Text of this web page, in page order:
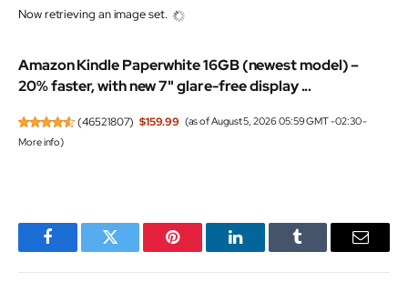
Now retrieving an image set.
Amazon Kindle Paperwhite 16GB (newest model) –
20% faster, with new 7" glare-free display ...
(46521807) $159.99 (as of August 5, 2026 05:59 GMT -02:30 -
More info)
FacebookTwitter Pinterest LinkedInTumblr Email